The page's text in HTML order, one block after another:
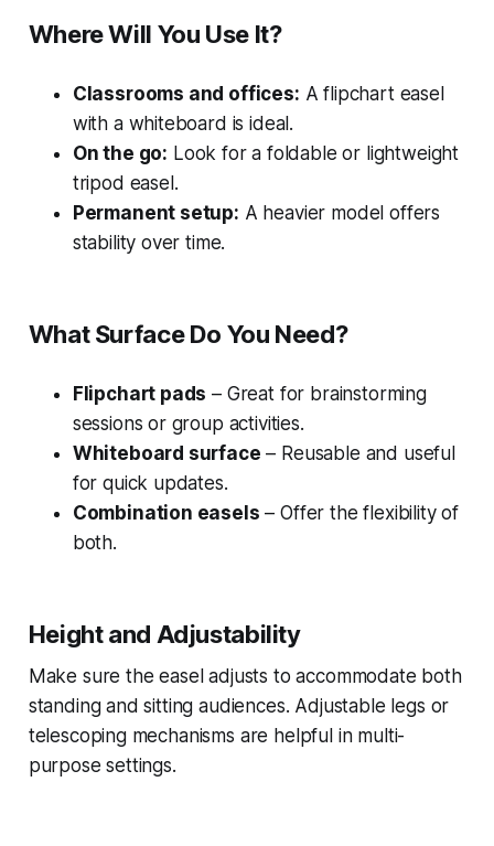
Where Will You Use It?
Classrooms and offices: A flipchart easel
with a whiteboard is ideal.
On the go: Look for a foldable or lightweight
tripod easel.
Permanent setup: A heavier model offers
stability over time.
What Surface Do You Need?
Flipchart pads – Great for brainstorming
sessions or group activities.
Whiteboard surface – Reusable and useful
for quick updates.
Combination easels – Offer the flexibility of
both.
Height and Adjustability
Make sure the easel adjusts to accommodate both
standing and sitting audiences. Adjustable legs or
telescoping mechanisms are helpful in multi-
purpose settings.